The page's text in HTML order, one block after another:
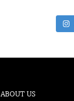
ABOUT US